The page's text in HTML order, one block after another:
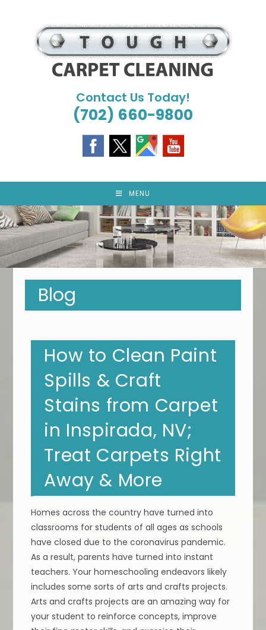
Contact Us Today!
(702) 660-9800
MENU
Blog
How to Clean Paint
Spills & Craft
Stains from Carpet
in Inspirada, NV;
Treat Carpets Right
Away & More
Homes across the country have turned into
classrooms for students of all ages as schools
have closed due to the coronavirus pandemic.
As a result, parents have turned into instant
teachers. Your homeschooling endeavors likely
includes some sorts of arts and crafts projects.
Arts and crafts projects are an amazing way for
your student to reinforce concepts, improve